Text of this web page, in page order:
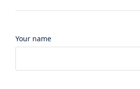
Your name